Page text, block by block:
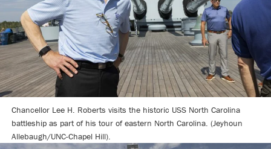
Chancellor Lee H. Roberts visits the historic USS North Carolina
battleship as part of his tour of eastern North Carolina. (Jeyhoun
Allebaugh/UNC-Chapel Hill).